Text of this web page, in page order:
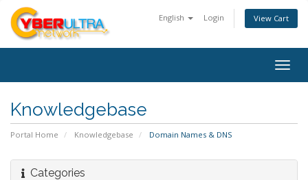
English Login View Cart
Knowledgebase
Portal Home Knowledgebase Domain Names & DNS
Categories